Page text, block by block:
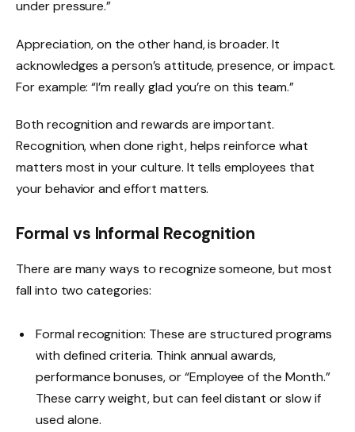
under pressure.”
Appreciation, on the other hand, is broader. It
acknowledges a person’s attitude, presence, or impact.
For example: “I’m really glad you’re on this team.”
Both recognition and rewards are important.
Recognition, when done right, helps reinforce what
matters most in your culture. It tells employees that
your behavior and effort matters.
Formal vs Informal Recognition
There are many ways to recognize someone, but most
fall into two categories:
Formal recognition: These are structured programs
with defined criteria. Think annual awards,
performance bonuses, or “Employee of the Month.”
These carry weight, but can feel distant or slow if
used alone.